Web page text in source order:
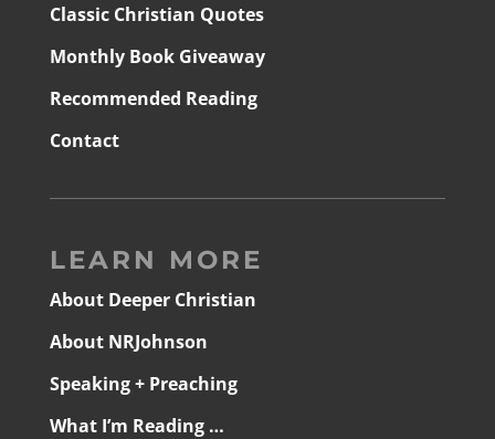
Classic Christian Quotes
Monthly Book Giveaway
Recommended Reading
Contact
LEARN MORE
About Deeper Christian
About NRJohnson
Speaking + Preaching
What I’m Reading …